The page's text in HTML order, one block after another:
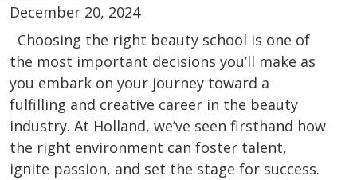
December 20, 2024
Choosing the right beauty school is one of
the most important decisions you’ll make as
you embark on your journey toward a
fulfilling and creative career in the beauty
industry. At Holland, we’ve seen firsthand how
the right environment can foster talent,
ignite passion, and set the stage for success.